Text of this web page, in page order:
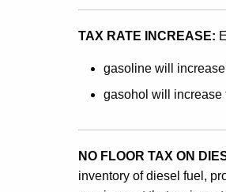
as
TAX RATE INCREASE:
gasoline will
gasohol will increase
NO FLOOR TAX ON
inventory of diesel fuel,